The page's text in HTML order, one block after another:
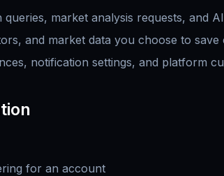
market analysis requests, and
and market data you choose to save
notification settings, and platform
for an account